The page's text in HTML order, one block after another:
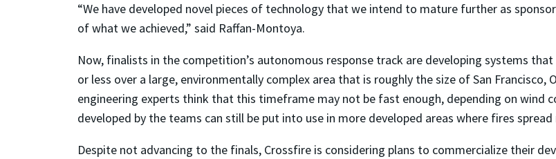
“We have developed novel pieces of technology that we intend to mature further as
of what we achieved,” said Raffan-Montoya.
Now, finalists in the competition’s autonomous response track are developing systems
or less over a large, environmentally complex area that is roughly the size of San Francisco,
engineering experts think that this timeframe may not be fast enough, depending on
developed by the teams can still be put into use in more developed areas where fires
Despite not advancing to the finals, Crossfire is considering plans to commercialize their